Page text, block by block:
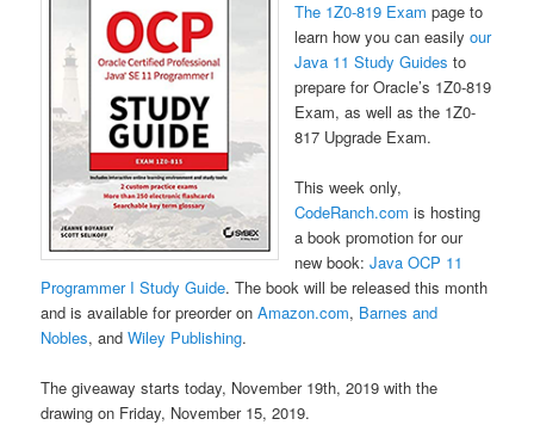
The 1Z0-819 Exam page to
learn how you can easilyour
Java 11 Study Guides to
prepare for Oracle’s 1Z0-819
Exam, as well as the 1Z0-
817 Upgrade Exam.
This week only,
CodeRanch.com is hosting
a book promotion for our
new book:Java OCP 11
Programmer I Study Guide. The book will be released this month
and is available for preorder onAmazon.com, Barnes and
Nobles, andWiley Publishing.
The giveaway starts today, November 19th, 2019 with the
drawing on Friday, November 15, 2019.